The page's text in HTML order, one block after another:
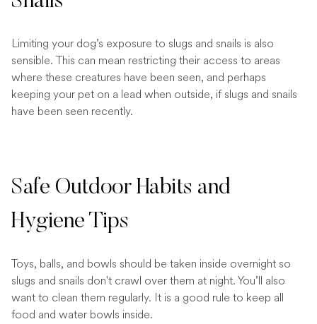
Limiting your dog’s exposure to slugs and snails is also
sensible. This can mean restricting their access to areas
where these creatures have been seen, and perhaps
keeping your pet on a lead when outside, if slugs and snails
have been seen recently.
Safe Outdoor Habits and
Hygiene Tips
Toys, balls, and bowls should be taken inside overnight so
slugs and snails don't crawl over them at night. You’ll also
want to clean them regularly. It is a good rule to keep all
food and water bowls inside.